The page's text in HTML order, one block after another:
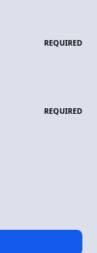
REQUIRED
REQUIRED